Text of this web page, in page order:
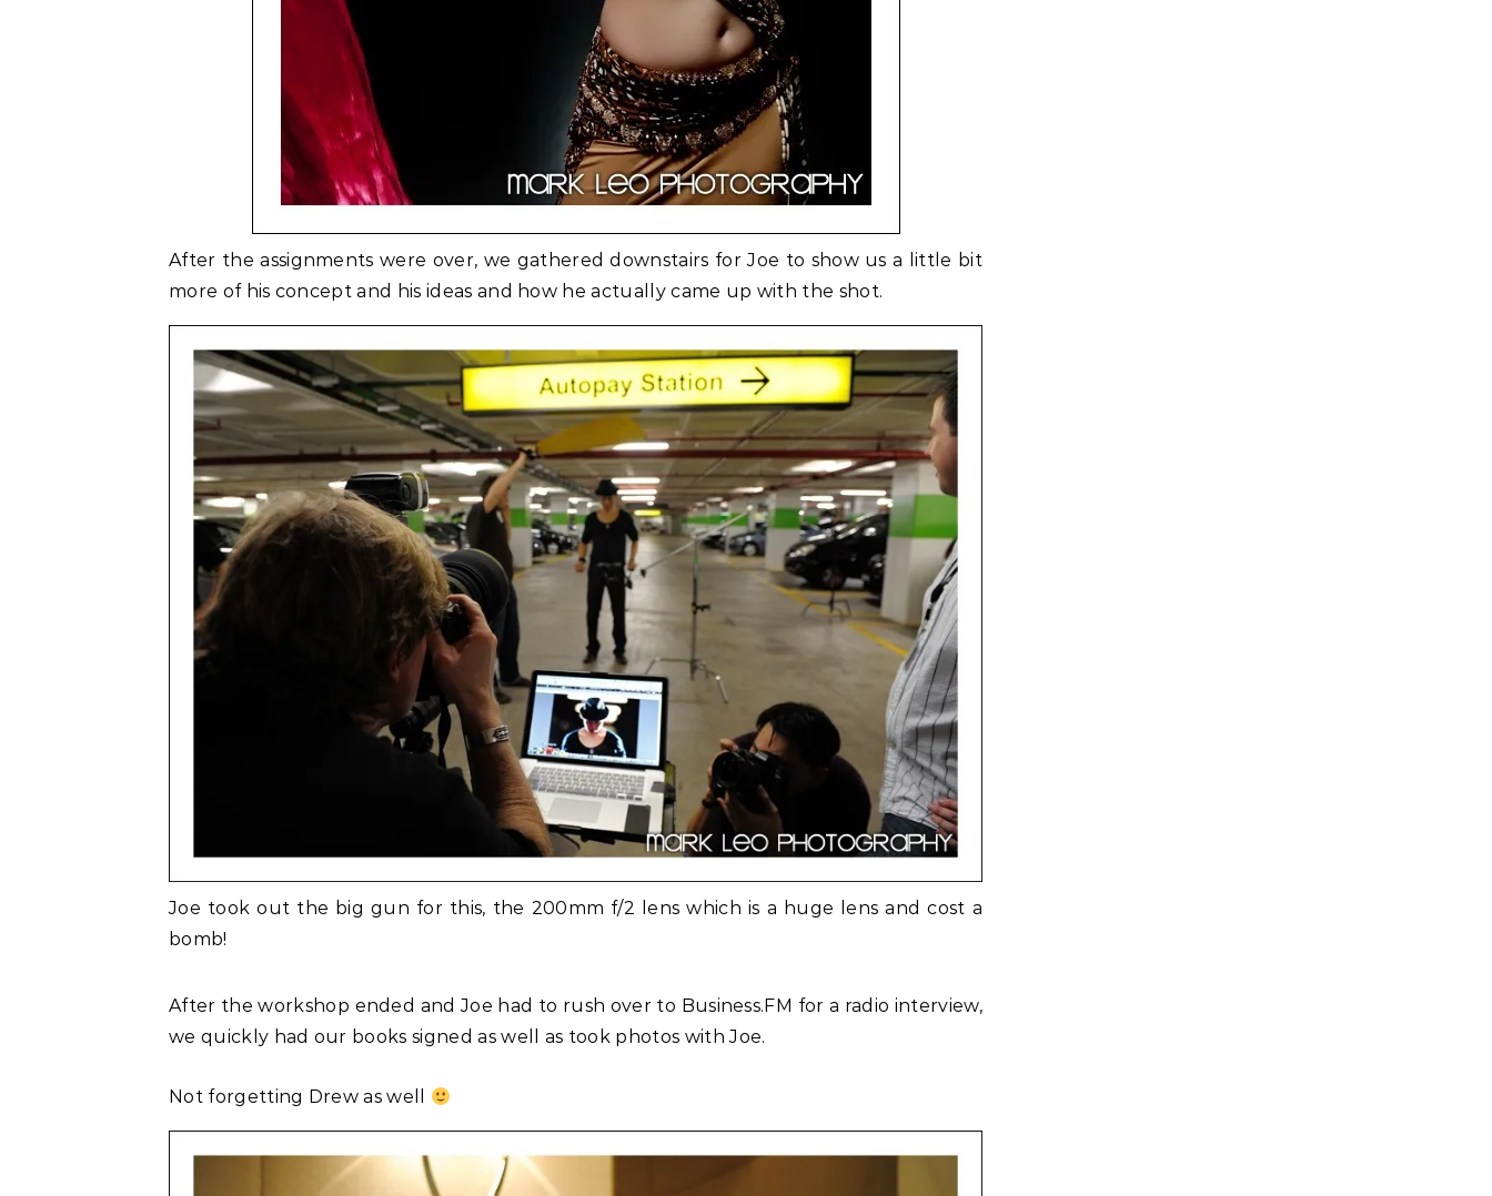
After the assignments were over, we gathered downstairs for Joe to show us a little bit
more of his concept and his ideas and how he actually came up with the shot.
Joe took out the big gun for this, the 200mm f/2 lens which is a huge lens and cost a
bomb!
After the workshop ended and Joe had to rush over to Business.FM for a radio interview,
we quickly had our books signed as well as took photos with Joe.
Not forgetting Drew as well